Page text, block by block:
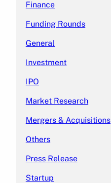
Finance
Funding Rounds
General
Investment
IPO
Market Research
Mergers & Acquisitions
Others
Press Release
Startup